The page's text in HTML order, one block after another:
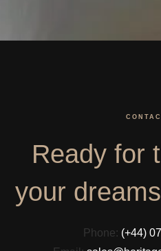
Ready for
your
Phone: (+44)